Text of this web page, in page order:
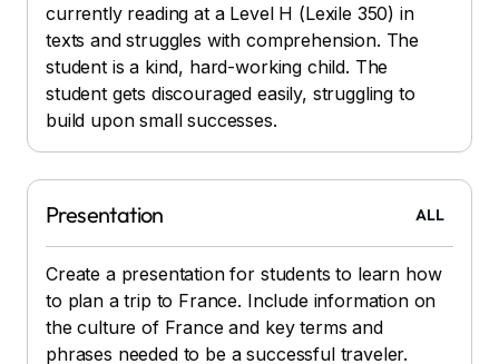
currently reading at a Level H (Lexile 350) in
texts and struggles with comprehension. The
student is a kind, hard-working child. The
student gets discouraged easily, struggling to
build upon small successes.
Presentation ALL
Create a presentation for students to learn how
to plan a trip to France. Include information on
the culture of France and key terms and
phrases needed to be a successful traveler.